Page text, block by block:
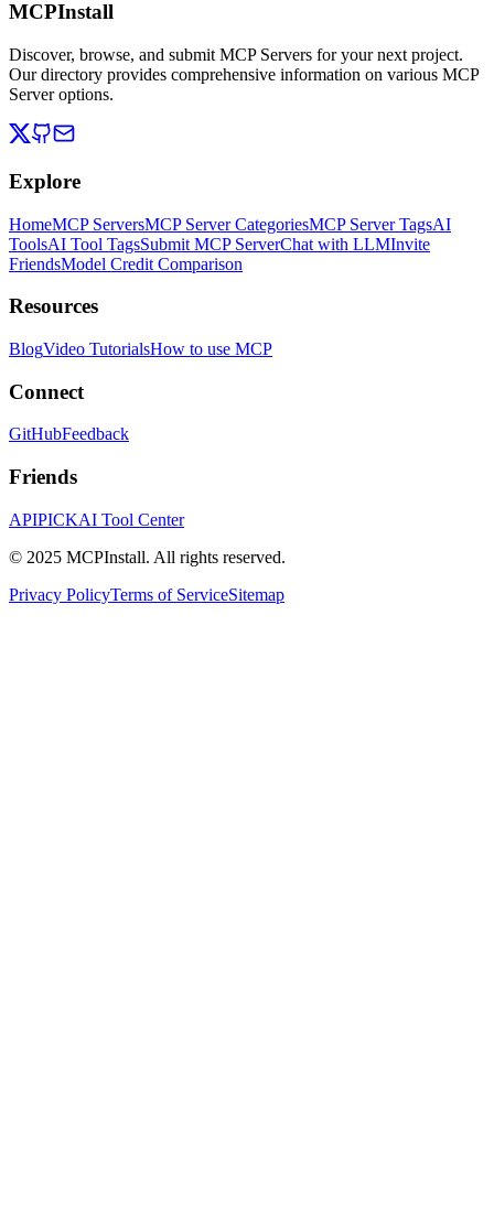
MCPInstall
Discover, browse, and submit MCP Servers for your next project.
Our directory provides comprehensive information on various MCP
Server options.
Explore
HomeMCP ServersMCP Server CategoriesMCP Server TagsAI
ToolsAI Tool TagsSubmit MCP ServerChat with LLMInvite
FriendsModel Credit Comparison
Resources
BlogVideo TutorialsHow to use MCP
Connect
GitHubFeedback
Friends
APIPICKAI Tool Center
© 2025 MCPInstall. All rights reserved.
Privacy PolicyTerms of ServiceSitemap